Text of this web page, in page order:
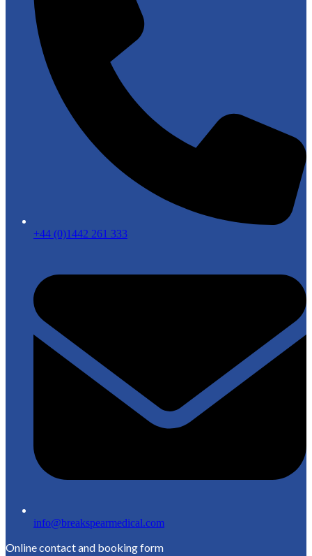
+44 (0)1442 261 333
info@breakspearmedical.com
Online contact and booking form